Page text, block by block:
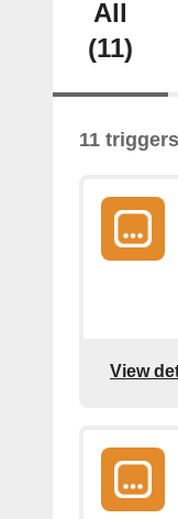
All
(11)
11
View